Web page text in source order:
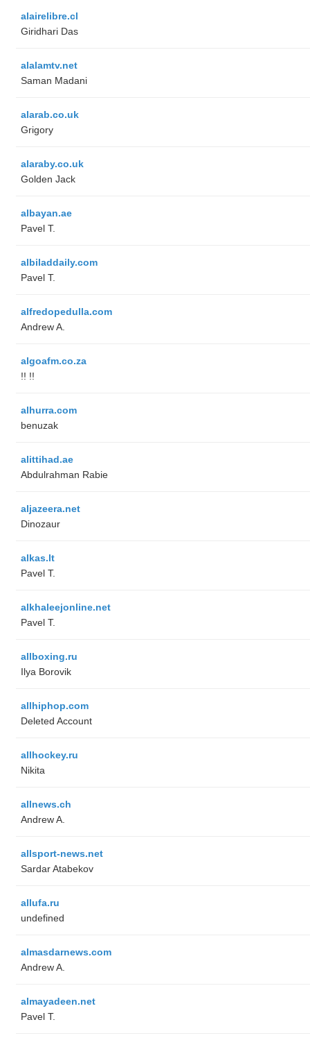
alairelibre.cl
Giridhari Das
alalamtv.net
Saman Madani
alarab.co.uk
Grigory
alaraby.co.uk
Golden Jack
albayan.ae
Pavel T.
albiladdaily.com
Pavel T.
alfredopedulla.com
Andrew A.
algoafm.co.za
!! !!
alhurra.com
benuzak
alittihad.ae
Abdulrahman Rabie
aljazeera.net
Dinozaur
alkas.lt
Pavel T.
alkhaleejonline.net
Pavel T.
allboxing.ru
Ilya Borovik
allhiphop.com
Deleted Account
allhockey.ru
Nikita
allnews.ch
Andrew A.
allsport-news.net
Sardar Atabekov
allufa.ru
undefined
almasdarnews.com
Andrew A.
almayadeen.net
Pavel T.